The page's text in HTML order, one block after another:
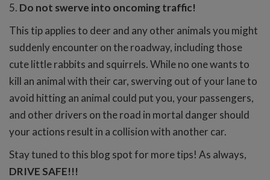
5. Do not swerve into oncoming traffic!
This tip applies to deer and any other animals you might
suddenly encounter on the roadway, including those
cute little rabbits and squirrels. While no one wants to
kill an animal with their car, swerving out of your lane to
avoid hitting an animal could put you, your passengers,
and other drivers on the road in mortal danger should
your actions result in a collision with another car.
Stay tuned to this blog spot for more tips! As always,
DRIVE SAFE!!!